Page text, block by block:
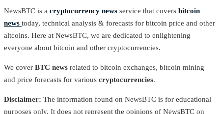
NewsBTC is a cryptocurrency news service that covers bitcoin
news today, technical analysis & forecasts for bitcoin price and other
altcoins. Here at NewsBTC, we are dedicated to enlightening
everyone about bitcoin and other cryptocurrencies.
We cover BTC news related to bitcoin exchanges, bitcoin mining
and price forecasts for various cryptocurrencies.
Disclaimer: The information found on NewsBTC is for educational
purposes only. It does not represent the opinions of NewsBTC on